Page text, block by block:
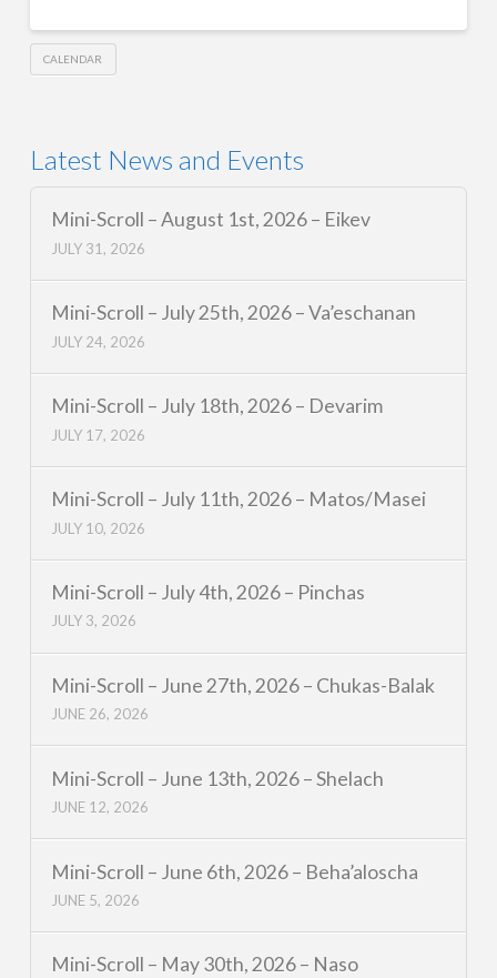
CALENDAR
Latest News and Events
Mini-Scroll – August 1st, 2026 – Eikev
JULY 31, 2026
Mini-Scroll – July 25th, 2026 – Va’eschanan
JULY 24, 2026
Mini-Scroll – July 18th, 2026 – Devarim
JULY 17, 2026
Mini-Scroll – July 11th, 2026 – Matos/Masei
JULY 10, 2026
Mini-Scroll – July 4th, 2026 – Pinchas
JULY 3, 2026
Mini-Scroll – June 27th, 2026 – Chukas-Balak
JUNE 26, 2026
Mini-Scroll – June 13th, 2026 – Shelach
JUNE 12, 2026
Mini-Scroll – June 6th, 2026 – Beha’aloscha
JUNE 5, 2026
Mini-Scroll – May 30th, 2026 – Naso